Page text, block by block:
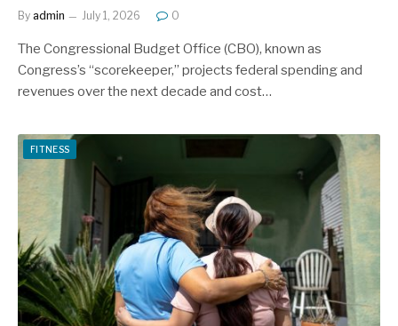
By admin July 1, 2026 0
The Congressional Budget Office (CBO), known as
Congress’s “scorekeeper,” projects federal spending and
revenues over the next decade and cost…
FITNESS